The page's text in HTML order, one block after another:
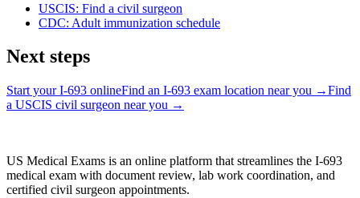
USCIS: Find a civil surgeon
CDC: Adult immunization schedule
Next steps
Start your I-693 onlineFind an I-693 exam location near you →Find
a USCIS civil surgeon near you →
US Medical Exams is an online platform that streamlines the I-693
medical exam with document review, lab work coordination, and
certified civil surgeon appointments.